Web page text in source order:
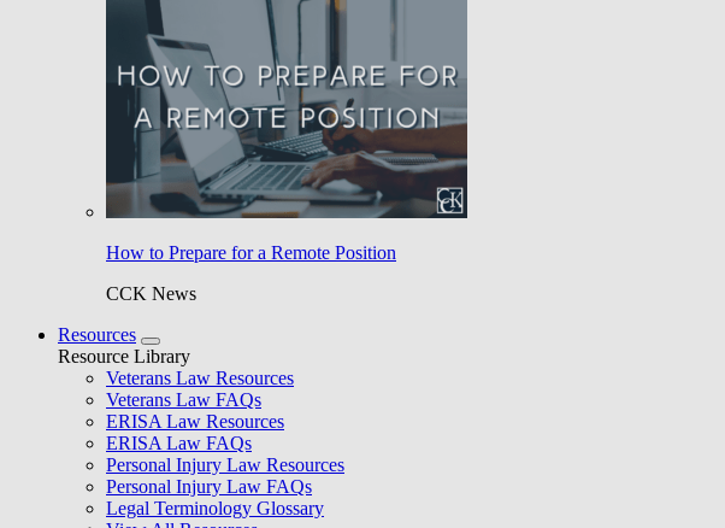
How to Prepare for a Remote Position
CCK News
Resources
Resource Library
Veterans Law Resources
Veterans Law FAQs
ERISA Law Resources
ERISA Law FAQs
Personal Injury Law Resources
Personal Injury Law FAQs
Legal Terminology Glossary